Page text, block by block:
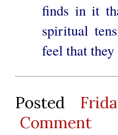
finds in it
spiritual
feel that
Posted
Comment